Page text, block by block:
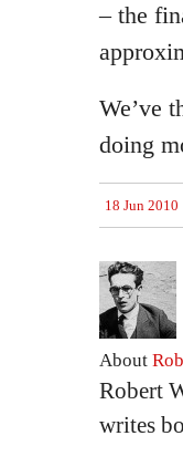
– the
We’ve
doing
18 Jun 2010
About
Robert
writes